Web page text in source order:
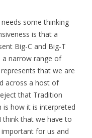
some thinking
is that a
Big-C and Big-T
a narrow range of
that we are
across a host of
that Tradition
how it is interpreted
think that we have to
for us and